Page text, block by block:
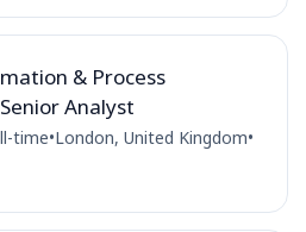
& Process
Analyst
time•London, United Kingdom•